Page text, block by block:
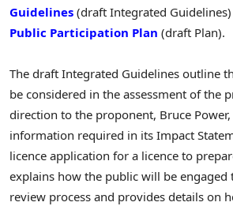
Guidelines (draft Integrated
Public Participation Plan (draft Plan).
The draft Integrated Guidelines outline
be considered in the assessment of the
direction to the proponent, Bruce
information required in its Impact
licence application for a licence to
explains how the public will be
review process and provides details on